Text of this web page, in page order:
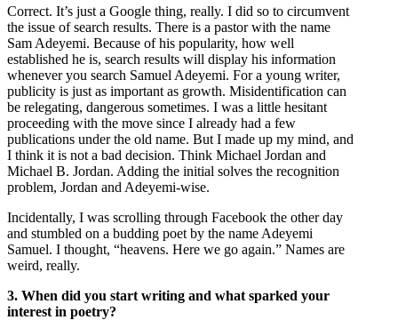
Correct. It’s just a Google thing, really. I did so to circumvent
the issue of search results. There is a pastor with the name
Sam Adeyemi. Because of his popularity, how well
established he is, search results will display his information
whenever you search Samuel Adeyemi. For a young writer,
publicity is just as important as growth. Misidentification can
be relegating, dangerous sometimes. I was a little hesitant
proceeding with the move since I already had a few
publications under the old name. But I made up my mind, and
I think it is not a bad decision. Think Michael Jordan and
Michael B. Jordan. Adding the initial solves the recognition
problem, Jordan and Adeyemi-wise.
Incidentally, I was scrolling through Facebook the other day
and stumbled on a budding poet by the name Adeyemi
Samuel. I thought, “heavens. Here we go again.” Names are
weird, really.
3. When did you start writing and what sparked your
interest in poetry?